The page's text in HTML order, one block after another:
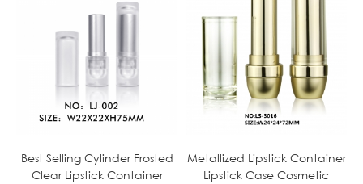
Best Selling Cylinder Frosted
Clear Lipstick Container
Metallized Lipstick Container
Lipstick Case Cosmetic